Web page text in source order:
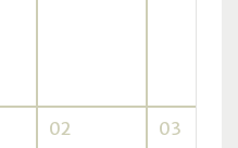
02 03